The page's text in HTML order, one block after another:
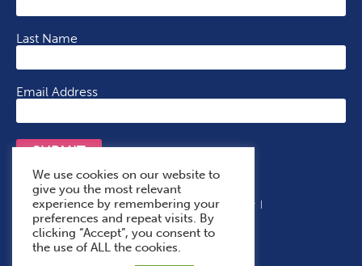
Last Name
Email Address
SUBMIT
Terms & Conditions Cookie Policy
Privacy Policy
Accessibility Statement
With Thanks To
We use cookies on our website to
give you the most relevant
experience by remembering your
preferences and repeat visits. By
clicking “Accept”, you consent to
the use of ALL the cookies.